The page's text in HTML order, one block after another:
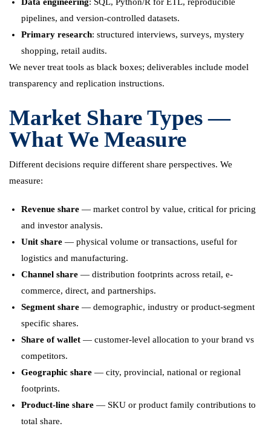
pipelines, and version-controlled datasets.
Primary research: structured interviews, surveys, mystery
shopping, retail audits.
We never treat tools as black boxes; deliverables include model
transparency and replication instructions.
Market Share Types —
What We Measure
Different decisions require different share perspectives. We
measure:
Revenue share — market control by value, critical for pricing
and investor analysis.
Unit share — physical volume or transactions, useful for
logistics and manufacturing.
Channel share — distribution footprints across retail, e-
commerce, direct, and partnerships.
Segment share — demographic, industry or product-segment
specific shares.
Share of wallet — customer-level allocation to your brand vs
competitors.
Geographic share — city, provincial, national or regional
footprints.
Product-line share — SKU or product family contributions to
total share.